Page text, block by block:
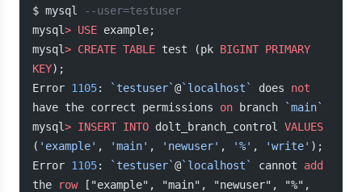
$ mysql
--user=testuser
mysql> USE example;
mysql> CREATE TABLE test (pk BIGINT PRIMARY
KEY);
Error 1105: `testuser`@`localhost` does not
have the correct permissions on branch
`main`
mysql> INSERT INTO dolt_branch_control VALUES
( 'example' , 'main' , 'newuser' , '%' , 'write' );
Error 1105: `testuser`@`localhost` cannot add
the
row ["example", "main", "newuser", "%",